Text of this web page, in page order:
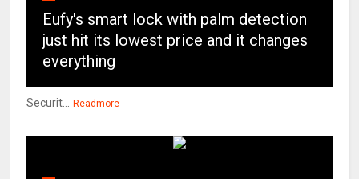
Eufy's smart lock with palm detection
just hit its lowest price and it changes
everything
Securit... Readmore